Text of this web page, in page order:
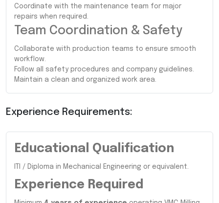
Coordinate with the maintenance team for major
repairs when required.
Team Coordination & Safety
Collaborate with production teams to ensure smooth
workflow.
Follow all safety procedures and company guidelines.
Maintain a clean and organized work area.
Experience Requirements:
Educational Qualification
ITI / Diploma in Mechanical Engineering or equivalent.
Experience Required